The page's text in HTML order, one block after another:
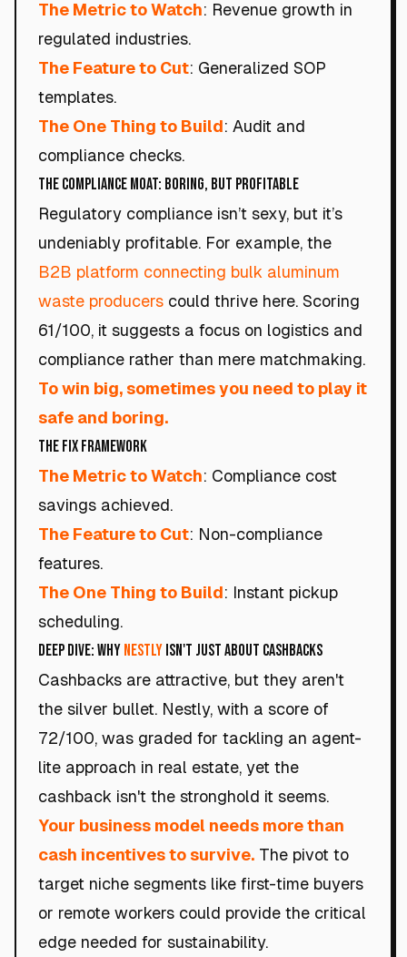
The Metric to Watch: Revenue growth in
regulated industries.
The Feature to Cut: Generalized SOP
templates.
The One Thing to Build: Audit and
compliance checks.
The Compliance Moat: Boring, but Profitable
Regulatory compliance isn’t sexy, but it’s
undeniably profitable. For example, the
B2B platform connecting bulk aluminum
waste producers could thrive here. Scoring
61/100, it suggests a focus on logistics and
compliance rather than mere matchmaking.
To win big, sometimes you need to play it
safe and boring.
The Fix Framework
The Metric to Watch: Compliance cost
savings achieved.
The Feature to Cut: Non-compliance
features.
The One Thing to Build: Instant pickup
scheduling.
Deep Dive: Why Nestly Isn't Just About Cashbacks
Cashbacks are attractive, but they aren't
the silver bullet. Nestly, with a score of
72/100, was graded for tackling an agent-
lite approach in real estate, yet the
cashback isn't the stronghold it seems.
Your business model needs more than
cash incentives to survive. The pivot to
target niche segments like first-time buyers
or remote workers could provide the critical
edge needed for sustainability.